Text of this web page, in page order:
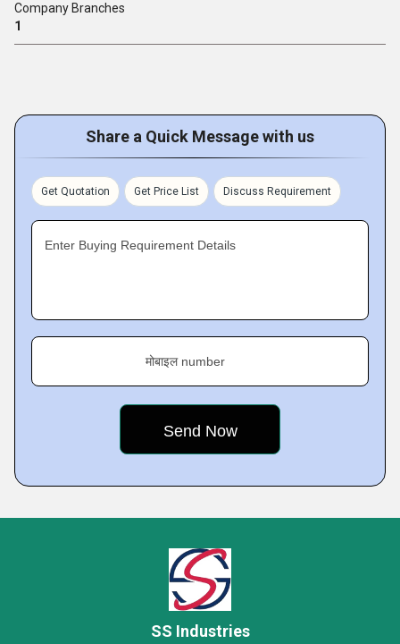
Company Branches
1
Share a Quick Message with us
Get Quotation Get Price List Discuss Requirement
Enter Buying Requirement Details
मोबाइल number
SS Industries